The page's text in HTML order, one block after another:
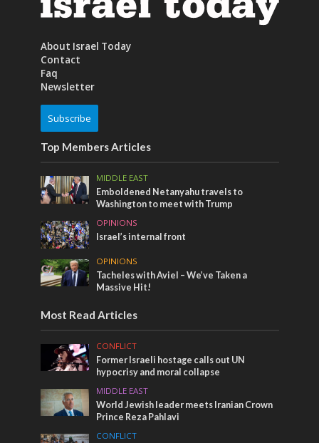
About Israel Today
Contact
Faq
Newsletter
Subscribe
Top Members Articles
MIDDLE EAST
Emboldened Netanyahu travels to
Washington to meet with Trump
OPINIONS
Israel’s internal front
OPINIONS
Tacheles with Aviel – We’ve Taken a
Massive Hit!
Most Read Articles
CONFLICT
Former Israeli hostage calls out UN
hypocrisy and moral collapse
MIDDLE EAST
World Jewish leader meets Iranian Crown
Prince Reza Pahlavi
CONFLICT